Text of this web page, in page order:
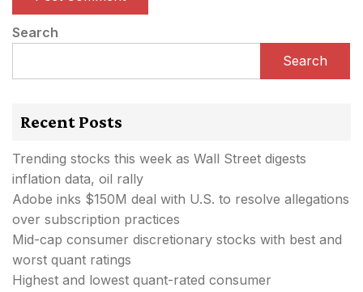
Search
Search
Recent Posts
Trending stocks this week as Wall Street digests
inflation data, oil rally
Adobe inks $150M deal with U.S. to resolve allegations
over subscription practices
Mid-cap consumer discretionary stocks with best and
worst quant ratings
Highest and lowest quant-rated consumer